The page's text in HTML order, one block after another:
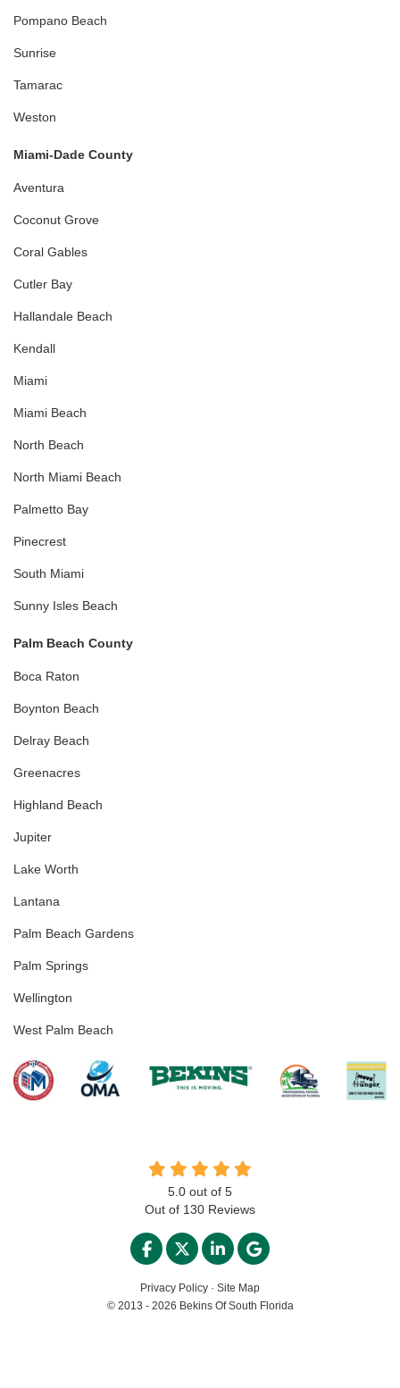
Pompano Beach
Sunrise
Tamarac
Weston
Miami-Dade County
Aventura
Coconut Grove
Coral Gables
Cutler Bay
Hallandale Beach
Kendall
Miami
Miami Beach
North Beach
North Miami Beach
Palmetto Bay
Pinecrest
South Miami
Sunny Isles Beach
Palm Beach County
Boca Raton
Boynton Beach
Delray Beach
Greenacres
Highland Beach
Jupiter
Lake Worth
Lantana
Palm Beach Gardens
Palm Springs
Wellington
West Palm Beach
5.0 out of 5
Out of 130 Reviews
LIKE US ON FACEBOOK
FOLLOW US ON TWITTER
FOLLOW US ON
REVIEW US ON
Privacy Policy · Site Map
© 2013 - 2026 Bekins Of South Florida